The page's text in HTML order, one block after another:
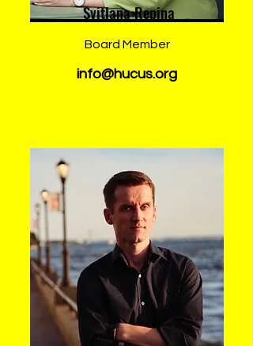
Svitlana Repina
Board Member
info@hucus.org